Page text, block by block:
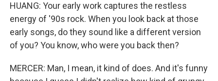
HUANG: Your early work captures the restless
energy of '90s rock. When you look back at those
early songs, do they sound like a different version
of you? You know, who were you back then?
MERCER: Man, I mean, it kind of does. And it's funny